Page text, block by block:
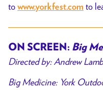
to www.yorkfest.com to
ON SCREEN: Big
Directed by: Andrew
Big Medicine: York